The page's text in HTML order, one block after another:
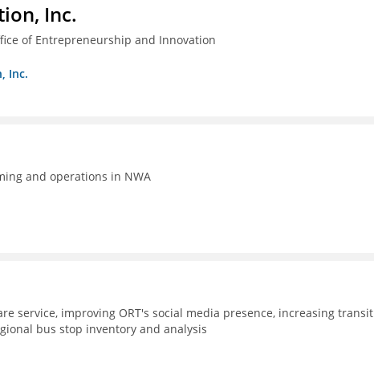
Inc.
of Entrepreneurship and Innovation
Inc.
and operations in NWA
service, improving ORT's social media presence, increasing transit
bus stop inventory and analysis